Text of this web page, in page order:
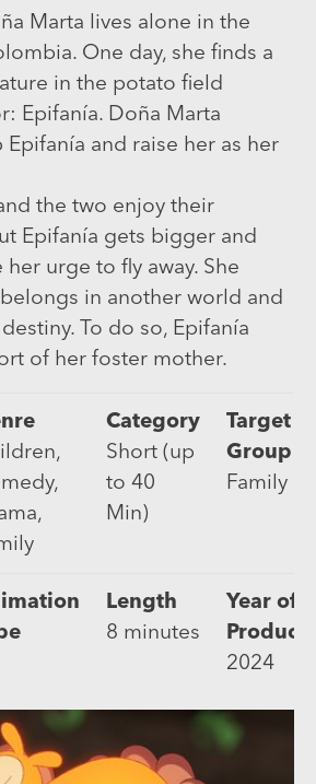
Marta lives alone in the
One day, she finds a
in the potato field
Epifanía. Doña Marta
and raise her as her
the two enjoy their
Epifanía gets bigger and
urge to fly away. She
in another world and
To do so, Epifanía
of her foster mother.
Category
Short (up
to 40
Min)
Target
Group
Family
Length
8 minutes
Year of
2024